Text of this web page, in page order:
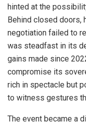
hinted at the
Behind closed doors,
negotiation failed to
was steadfast in its
gains made since
compromise its
rich in spectacle but
to witness gestures
The event became a